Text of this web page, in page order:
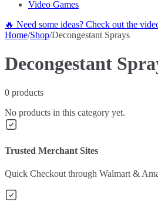
Video Games
🔥 Need some ideas? Check out the
Home/Shop/Decongestant Sprays
Decongestant
0 products
No products in this category yet.
Trusted Merchant Sites
Quick Checkout through Walmart &